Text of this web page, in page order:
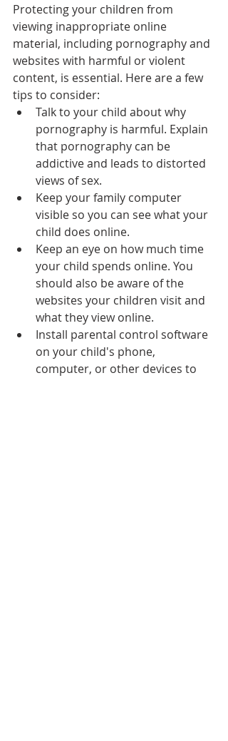
Protecting your children from
viewing inappropriate online
material, including pornography and
websites with harmful or violent
content, is essential. Here are a few
tips to consider:
Talk to your child about why
pornography is harmful. Explain
that pornography can be
addictive and leads to distorted
views of sex.
Keep your family computer
visible so you can see what your
child does online.
Keep an eye on how much time
your child spends online. You
should also be aware of the
websites your children visit and
what they view online.
Install parental control software
on your child's phone,
computer, or other devices to